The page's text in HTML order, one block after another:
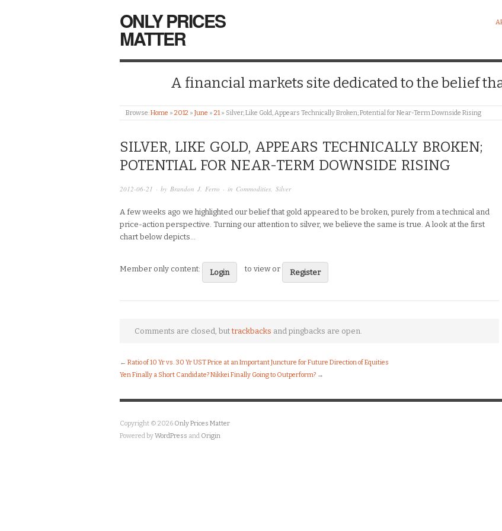
ONLY PRICES
MATTER
A financial markets site dedicated to the belief
Browse:Home » 2012 » June » 21 » Silver, Like Gold, Appears Technically Broken; Potential for Near-Term Downside Rising
SILVER, LIKE GOLD, APPEARS TECHNICALLY BROKEN;
POTENTIAL FOR NEAR-TERM DOWNSIDE RISING
2012-06-21 · by Brandon J. Ferro · in Commodities, Silver
A few weeks ago we highlighted our belief that gold appeared to be broken, purely from a technical and
price-action perspective. Turning our attention to silver, we believe the same is true. A look at the first
chart below depicts…
Member only content: Login to view or Register
Comments are closed, buttrackbacks and pingbacks are open.
← Ratio of 10 Yr vs. 30 Yr UST Price at an Important Juncture for Future Direction of Equities
Yen Finally a Short Candidate? Nikkei Finally Going to Outperform? →
Copyright © 2026 Only Prices Matter
Powered byWordPress and Origin